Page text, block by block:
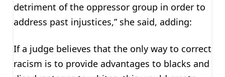
detriment of the oppressor group in order to
address past injustices,” she said, adding:
If a judge believes that the only way to correct
racism is to provide advantages to blacks and